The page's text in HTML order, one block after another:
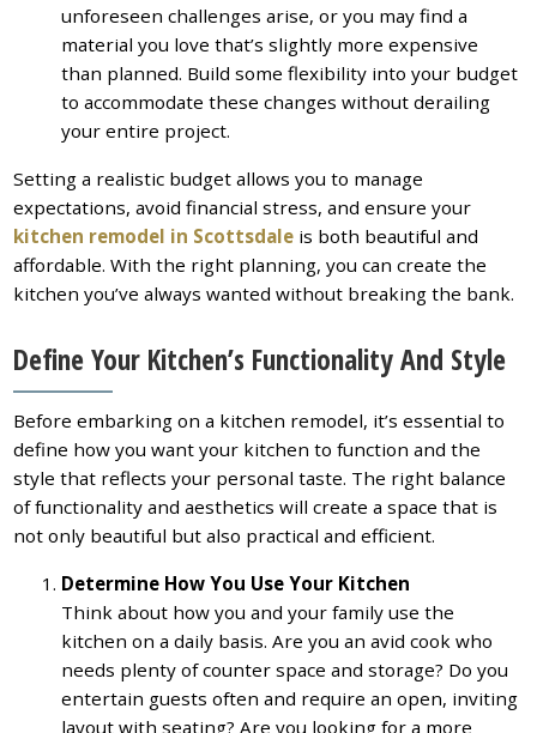
unforeseen challenges arise, or you may find a
material you love that’s slightly more expensive
than planned. Build some flexibility into your budget
to accommodate these changes without derailing
your entire project.
Setting a realistic budget allows you to manage
expectations, avoid financial stress, and ensure your
kitchen remodel in Scottsdale is both beautiful and
affordable. With the right planning, you can create the
kitchen you’ve always wanted without breaking the bank.
Define Your Kitchen’s Functionality And Style
Before embarking on a kitchen remodel, it’s essential to
define how you want your kitchen to function and the
style that reflects your personal taste. The right balance
of functionality and aesthetics will create a space that is
not only beautiful but also practical and efficient.
Determine How You Use Your Kitchen
Think about how you and your family use the
kitchen on a daily basis. Are you an avid cook who
needs plenty of counter space and storage? Do you
entertain guests often and require an open, inviting
layout with seating? Are you looking for a more